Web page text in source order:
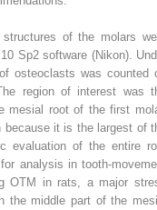
of the molars
Sp2 software (Nikon).
osteoclasts was counted
region of interest was
mesial root of the first
it is the largest of
evaluation of the entire
analysis in tooth-
OTM in rats, a major
the middle part of the